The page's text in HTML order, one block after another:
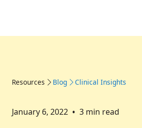
Resources Blog Clinical Insights
January 6, 2022 • 3 min read